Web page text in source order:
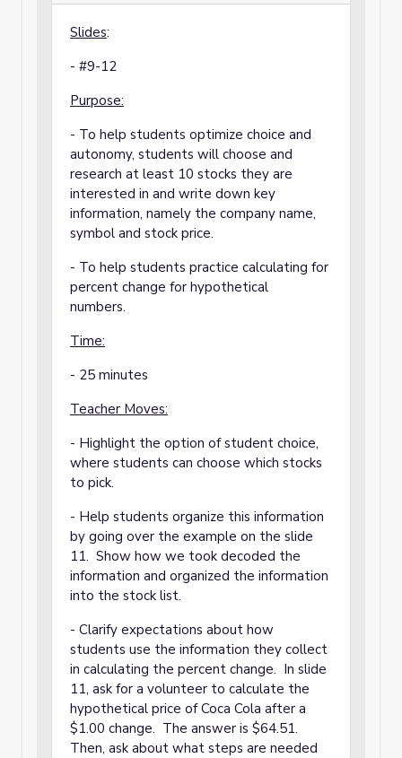
Slides:
- #9-12
Purpose:
- To help students optimize choice and
autonomy, students will choose and
research at least 10 stocks they are
interested in and write down key
information, namely the company name,
symbol and stock price.
- To help students practice calculating for
percent change for hypothetical
numbers.
Time:
- 25 minutes
Teacher Moves:
- Highlight the option of student choice,
where students can choose which stocks
to pick.
- Help students organize this information
by going over the example on the slide
11. Show how we took decoded the
information and organized the information
into the stock list.
- Clarify expectations about how
students use the information they collect
in calculating the percent change. In slide
11, ask for a volunteer to calculate the
hypothetical price of Coca Cola after a
$1.00 change. The answer is $64.51.
Then, ask about what steps are needed